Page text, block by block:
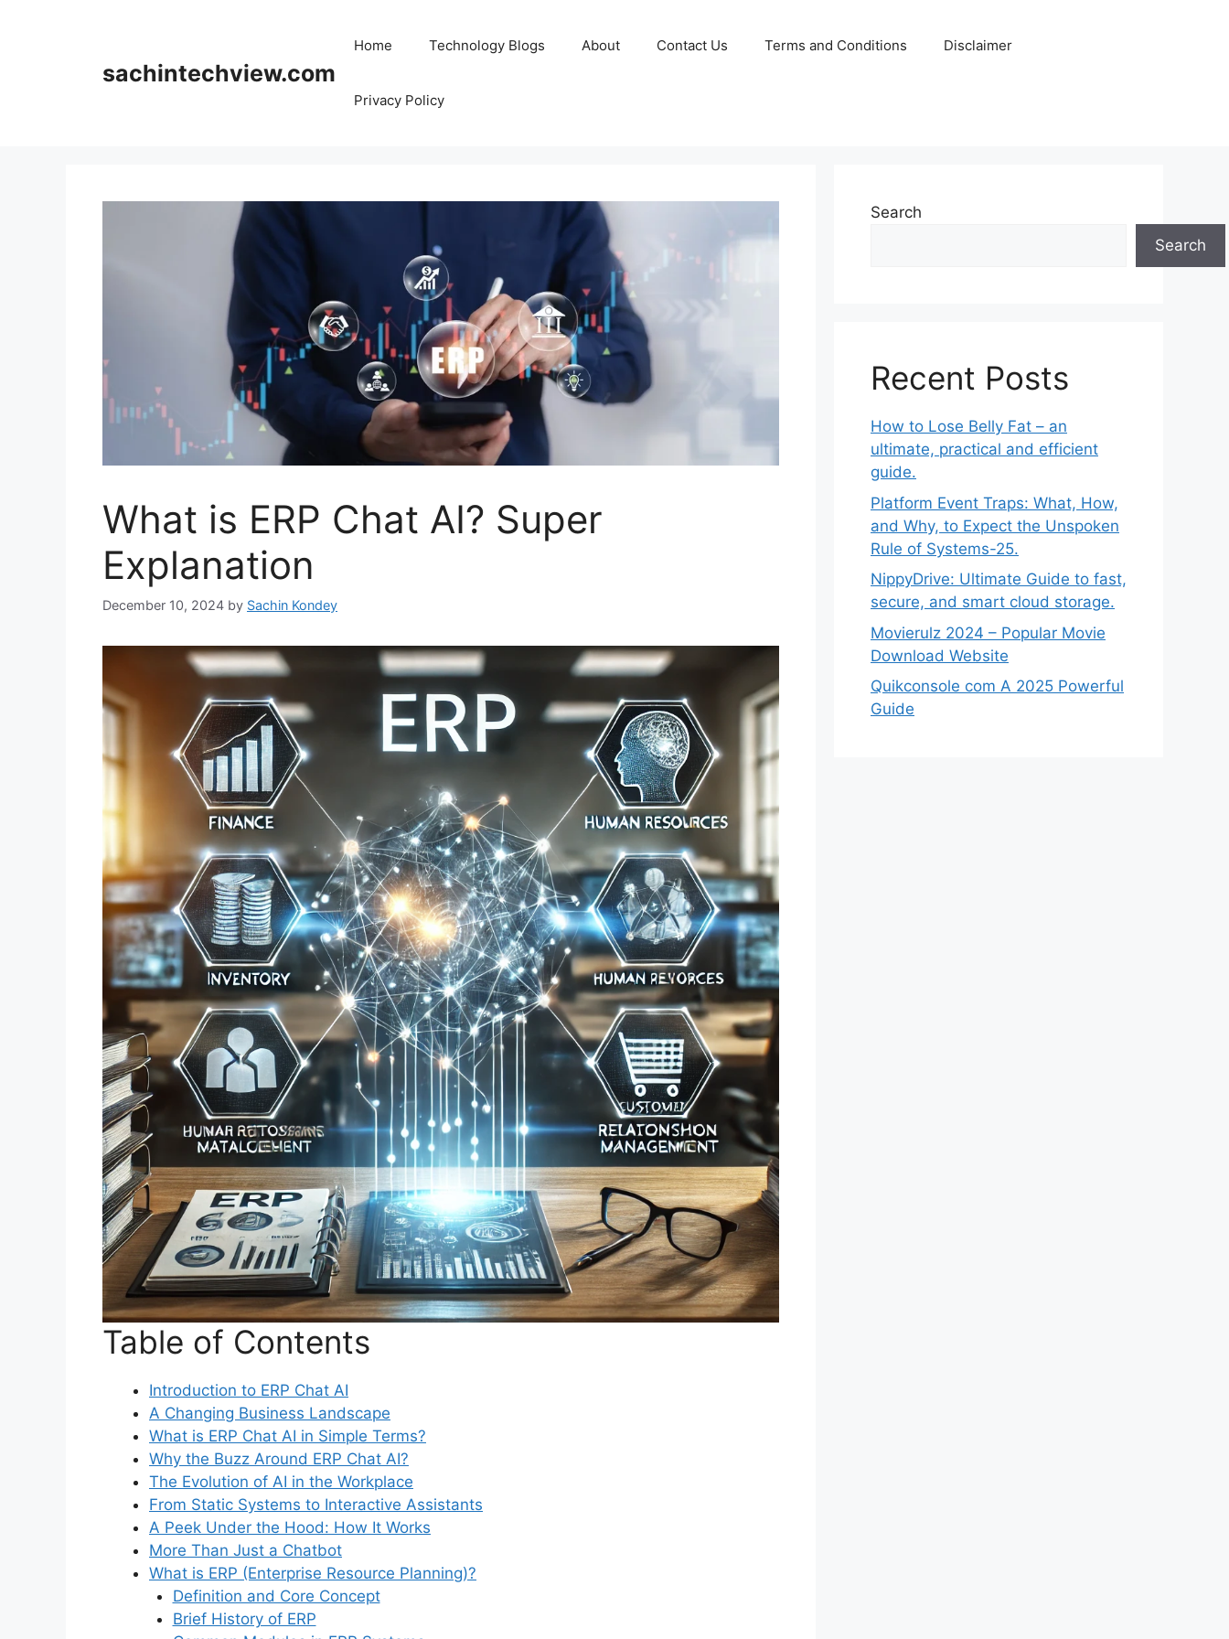
sachintechview.com
Home Technology Blogs About Contact Us Terms and Conditions Disclaimer
Privacy Policy
What is ERP Chat AI?​ Super
Explanation
December 10, 2024 by Sachin Kondey
Table of Contents
Introduction to ERP Chat AI
A Changing Business Landscape
What is ERP Chat AI in Simple Terms?
Why the Buzz Around ERP Chat AI?
The Evolution of AI in the Workplace
From Static Systems to Interactive Assistants
A Peek Under the Hood: How It Works
More Than Just a Chatbot
What is ERP (Enterprise Resource Planning)?
Definition and Core Concept
Brief History of ERP
Search
Search
Recent Posts
How to Lose Belly Fat – an
ultimate, practical and efficient
guide.
Platform Event Traps: What, How,
and Why, to Expect the Unspoken
Rule of Systems-25.
NippyDrive: Ultimate Guide to fast,
secure, and smart cloud storage.
Movierulz 2024 – Popular Movie
Download Website
Quikconsole com A 2025 Powerful
Guide